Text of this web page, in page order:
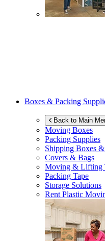
Boxes & Packing
Back to Main
Moving Boxes
Packing Supplies
Shipping Boxes
Covers & Bags
Moving & Lifting
Packing Tape
Storage Solutions
Rent Plastic